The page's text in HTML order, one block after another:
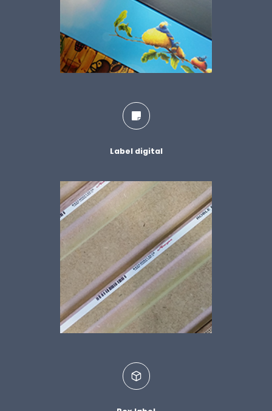
Label digital